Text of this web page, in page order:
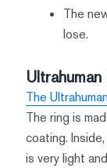
The
lose.
The
The ring is
coating.
is very light